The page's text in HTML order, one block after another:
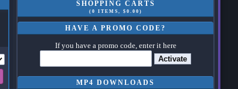
SHOPPING CARTS
(0 ITEMS, $0.00)
HAVE A PROMO CODE?
If you have a promo code, enter it here
Activate
MP4 DOWNLOADS